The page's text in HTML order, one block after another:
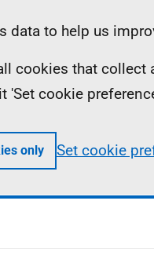
data to help us
cookies that
'Set cookie
only Set cookie